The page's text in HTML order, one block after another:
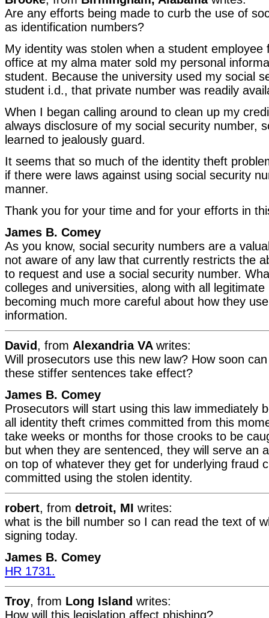
Are any efforts being made to curb the use of
as identification numbers?
My identity was stolen when a student
office at my alma mater sold my personal
student. Because the university used my social
student i.d., that private number was readily
When I began calling around to clean up my
always disclosure of my social security number,
learned to jealously guard.
It seems that so much of the identity theft
if there were laws against using social security
manner.
Thank you for your time and for your efforts in
James B. Comey
As you know, social security numbers are a
not aware of any law that currently restricts the
to request and use a social security number.
colleges and universities, along with all
becoming much more careful about how they
information.
David, from Alexandria VA writes:
Will prosecutors use this new law? How soon
these stiffer sentences take effect?
James B. Comey
Prosecutors will start using this law immediately
all identity theft crimes committed from this
take weeks or months for those crooks to be
but when they are sentenced, they will serve an
on top of whatever they get for underlying fraud
committed using the stolen identity.
robert, from detroit, MI writes:
what is the bill number so I can read the text of
signing today.
James B. Comey
HR 1731.
Troy, from Long Island writes:
How will this legislation affect phishing?